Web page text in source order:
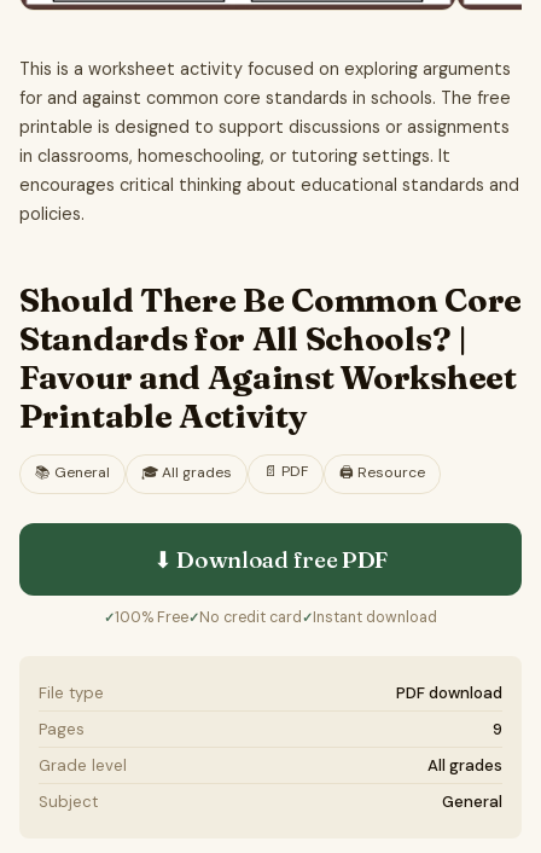
This is a worksheet activity focused on exploring arguments
for and against common core standards in schools. The free
printable is designed to support discussions or assignments
in classrooms, homeschooling, or tutoring settings. It
encourages critical thinking about educational standards and
policies.
Should There Be Common Core
Standards for All Schools? |
Favour and Against Worksheet
Printable Activity
📚 General 🎓All grades 📄 PDF 🖨️ Resource
⬇ Download freePDF
✓100% Free✓No credit card ✓Instant download
File type
PDF download
Pages
9
Grade level
All grades
Subject
General